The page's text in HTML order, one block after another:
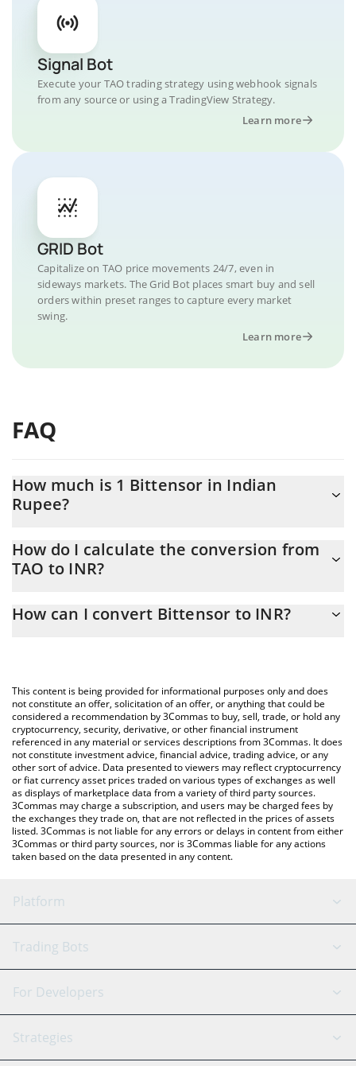
Signal Bot
Execute your TAO trading strategy using webhook signals
from any source or using a TradingView Strategy.
Learn more
GRID Bot
Capitalize on TAO price movements 24/7, even in
sideways markets. The Grid Bot places smart buy and sell
orders within preset ranges to capture every market
swing.
Learn more
FAQ
How much is 1 Bittensor in Indian
Rupee?
At this moment, 1 Bittensor equals 18385.25 INR
How do I calculate the conversion from
TAO to INR?
the conversion price of TAO to INR by simply entering the
You can also use our Bittensor price table above to check the
latest Bittensor price in major fiat and crypto currencies.
How can I convert Bittensor to INR?
This content is being provided for informational purposes only and does
not constitute an offer, solicitation of an offer, or anything that could be
considered a recommendation by 3Commas to buy, sell, trade, or hold any
cryptocurrency, security, derivative, or other financial instrument
referenced in any material or services descriptions from 3Commas. It does
not constitute investment advice, financial advice, trading advice, or any
other sort of advice. Data presented to viewers may reflect cryptocurrency
or fiat currency asset prices traded on various types of exchanges as well
as displays of marketplace data from a variety of third party sources.
3Commas may charge a subscription, and users may be charged fees by
the exchanges they trade on, that are not reflected in the prices of assets
listed. 3Commas is not liable for any errors or delays in content from either
3Commas or third party sources, nor is 3Commas liable for any actions
taken based on the data presented in any content.
Platform
GRID Bot
Signal Bot
SmartTrade
AI Assistant
Trading Bots
Binance
Bitfinex
Tether
For Developers
API Reference
Strategies